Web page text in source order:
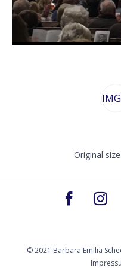
Original
© 2021 Barbara Emilia